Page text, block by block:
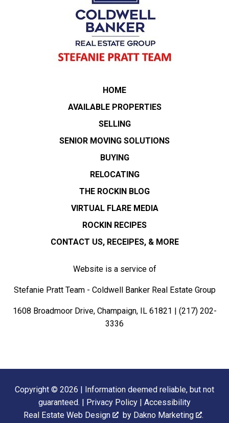
HOME
AVAILABLE PROPERTIES
SELLING
SENIOR MOVING SOLUTIONS
BUYING
RELOCATING
THE ROCKIN BLOG
VIRTUAL FLARE MEDIA
ROCKIN RECIPES
CONTACT US, RECEIPES, & MORE
Website is a service of
Stefanie Pratt Team - Coldwell Banker Real Estate Group
1608 Broadmoor Drive, Champaign, IL 61821 | (217) 202-
3336
Copyright © 2026 | Information deemed reliable, but not
guaranteed. | Privacy Policy | Accessibility
Real Estate Web Design
by Dakno Marketing .